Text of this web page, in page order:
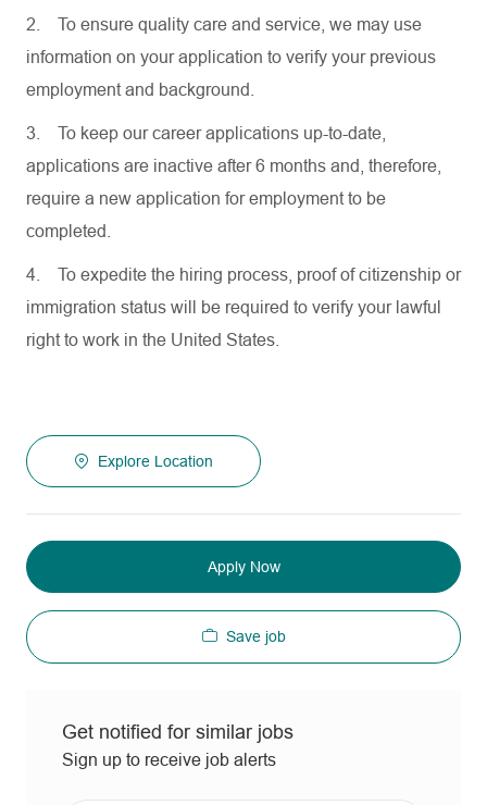
2.
To ensure quality care and service, we may use
information on your application to verify your previous
employment and background.
3.
To keep our career applications up-to-date,
applications are inactive after 6 months and, therefore,
require a new application for employment to be
completed.
4.
To expedite the hiring process, proof of citizenship or
immigration status will be required to verify your lawful
right to work in the United States.
Explore Location
Apply Now
Save job
Get notified for similar jobs
Sign up to receive job alerts